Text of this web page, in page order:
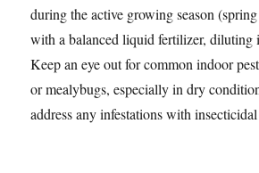
during the active growing season
with a balanced liquid fertilizer, diluting
Keep an eye out for common indoor
or mealybugs, especially in dry
address any infestations with